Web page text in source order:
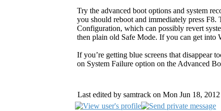
Try the advanced boot options and system
you should reboot and immediately press
Configuration, which can possibly revert
then plain old Safe Mode. If you can get into
If you’re getting blue screens that disappear
on System Failure option on the Advanced
Last edited by samtrack on Mon Jun 18,